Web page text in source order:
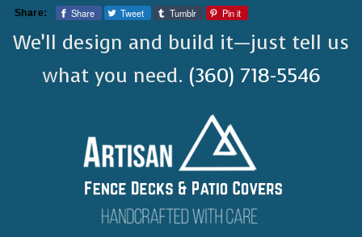
Share: Share Tweet Tumblr Pin it
We’ll design and build it—just tell us
what you need. (360) 718-5546